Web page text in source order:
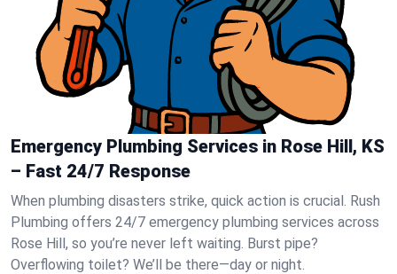
Emergency Plumbing Services in Rose Hill, KS
– Fast 24/7 Response
When plumbing disasters strike, quick action is crucial. Rush
Plumbing offers 24/7 emergency plumbing services across
Rose Hill, so you’re never left waiting. Burst pipe?
Overflowing toilet? We’ll be there—day or night.